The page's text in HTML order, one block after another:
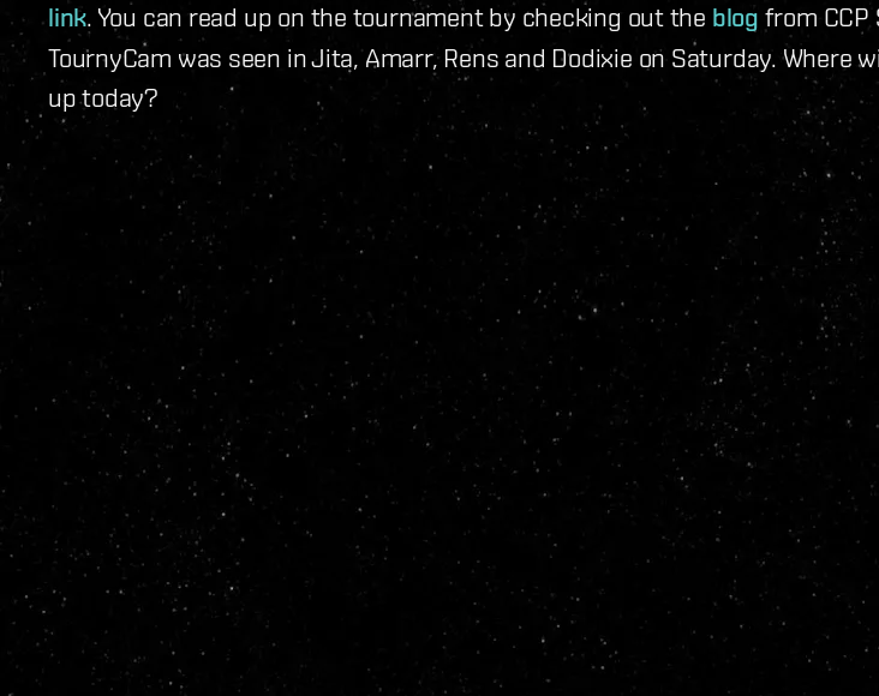
link. You can read up on the tournament by checking out the blog from CCP
TournyCam was seen in Jita, Amarr, Rens and Dodixie on Saturday. Where
up today?